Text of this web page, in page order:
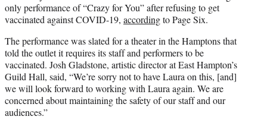
e
r
only performance of “Crazy for You” after refusing to get
vaccinated against COVID-19, accordingto Page Six.
The performance was slated for a theater in the Hamptons that
told the outlet it requires its staff and performers to be
vaccinated. Josh Gladstone, artistic director at East Hampton’s
Guild Hall, said, “We’re sorry not to have Laura on this, [and]
we will look forward to working with Laura again. We are
concerned about maintaining the safety of our staff and our
audiences.”